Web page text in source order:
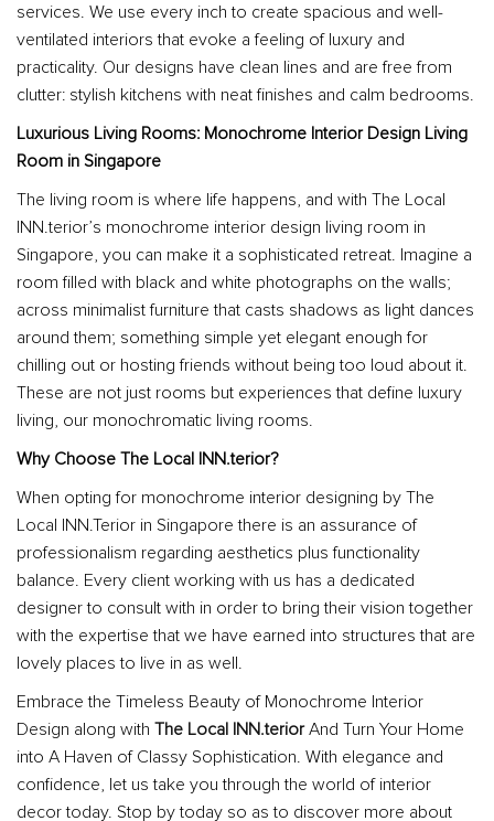
services. We use every inch to create spacious and well-
ventilated interiors that evoke a feeling of luxury and
practicality. Our designs have clean lines and are free from
clutter: stylish kitchens with neat finishes and calm bedrooms.
Luxurious Living Rooms: Monochrome Interior Design Living
Room in Singapore
The living room is where life happens, and with The Local
INN.terior’s monochrome interior design living room in
Singapore, you can make it a sophisticated retreat. Imagine a
room filled with black and white photographs on the walls;
across minimalist furniture that casts shadows as light dances
around them; something simple yet elegant enough for
chilling out or hosting friends without being too loud about it.
These are not just rooms but experiences that define luxury
living, our monochromatic living rooms.
Why Choose The Local INN.terior?
When opting for monochrome interior designing by The
Local INN.Terior in Singapore there is an assurance of
professionalism regarding aesthetics plus functionality
balance. Every client working with us has a dedicated
designer to consult with in order to bring their vision together
with the expertise that we have earned into structures that are
lovely places to live in as well.
Embrace the Timeless Beauty of Monochrome Interior
Design along with The Local INN.teriorAnd Turn Your Home
into A Haven of Classy Sophistication. With elegance and
confidence, let us take you through the world of interior
decor today. Stop by today so as to discover more about